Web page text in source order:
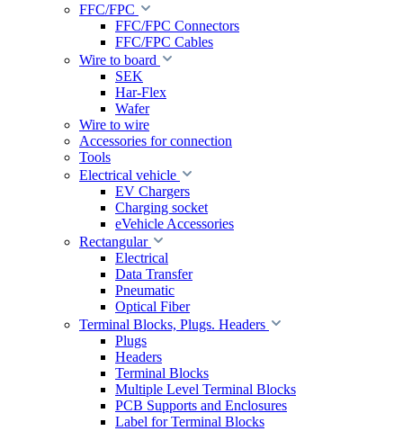
FFC/FPC
FFC/FPC Connectors
FFC/FPC Cables
Wire to board
SEK
Har-Flex
Wafer
Wire to wire
Accessories for connection
Tools
Electrical vehicle
EV Chargers
Charging socket
eVehicle Accessories
Rectangular
Electrical
Data Transfer
Pneumatic
Optical Fiber
Terminal Blocks, Plugs. Headers
Plugs
Headers
Terminal Blocks
Multiple Level Terminal Blocks
PCB Supports and Enclosures
Label for Terminal Blocks